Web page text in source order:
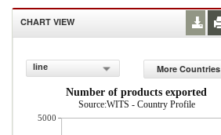
CHART VIEW
line
More Countries
Number of products exported
Source:WITS - Country Profile
5000